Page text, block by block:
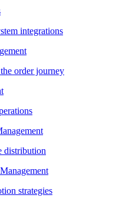
integrations
order journey
distribution
strategies